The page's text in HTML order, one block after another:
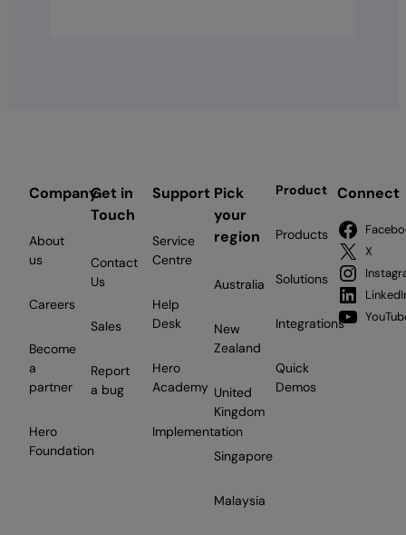
Company
About
us
Careers
Become
a
partner
Hero
Foundation
Get in
Touch
Contact
Us
Sales
Report
a bug
Support
Service
Centre
Help
Desk
Hero
Academy
Implementation
Pick
your
region
Australia
New
Zealand
United
Kingdom
Singapore
Malaysia
Product
Products
Solutions
Integrations
Quick
Demos
Connect
X